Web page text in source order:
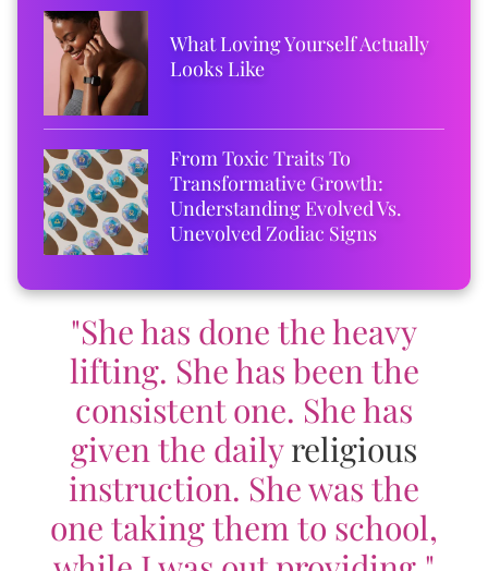
What Loving Yourself Actually
Looks Like
From Toxic Traits To
Transformative Growth:
Understanding Evolved Vs.
Unevolved Zodiac Signs
"She has done the heavy
lifting. She has been the
consistent one. She has
given the dailyreligious
instruction. She was the
one taking them to school,